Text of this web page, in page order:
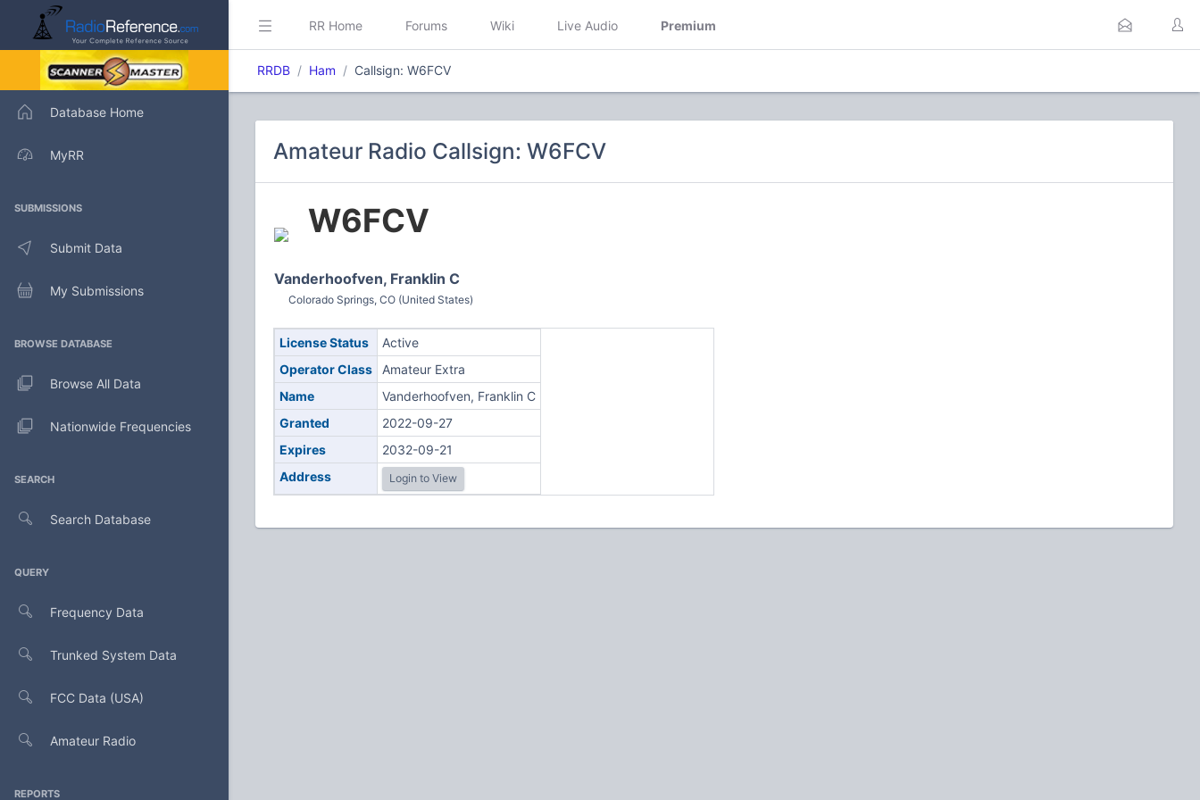
Database Home
MyRR
SUBMISSIONS
Submit Data
My Submissions
BROWSE DATABASE
Browse All Data
Nationwide Frequencies
SEARCH
Search Database
QUERY
Frequency Data
Trunked System Data
FCC Data (USA)
Amateur Radio
REPORTS
RR Home Forums Wiki Live Audio Premium
RRDB Ham Callsign: W6FCV
Amateur Radio Callsign: W6FCV
W6FCV
Vanderhoofven, Franklin C
Colorado Springs, CO (United States)
License Status
Active
Operator Class
Amateur Extra
Name
Vanderhoofven, Franklin C
Granted
2022-09-27
Expires
2032-09-21
Address
Login to View